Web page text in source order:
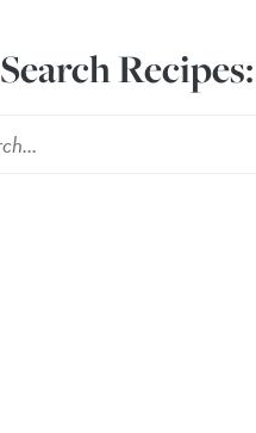
Search Recipes: